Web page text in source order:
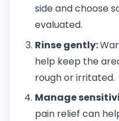
side and choose
evaluated.
Rinse gently:
help keep the
rough or irritated.
Manage
pain relief can